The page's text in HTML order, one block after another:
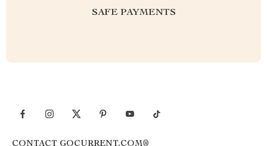
SAFE PAYMENTS
CONTACT GOCURRENT.COM®